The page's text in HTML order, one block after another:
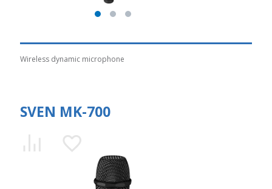
Wireless dynamic microphone
SVEN MK-700